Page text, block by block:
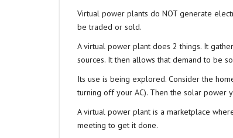
Virtual power plants do NOT generate
be traded or sold.
A virtual power plant does 2 things. It
sources. It then allows that demand to be
Its use is being explored. Consider the
turning off your AC). Then the solar power
A virtual power plant is a marketplace
meeting to get it done.